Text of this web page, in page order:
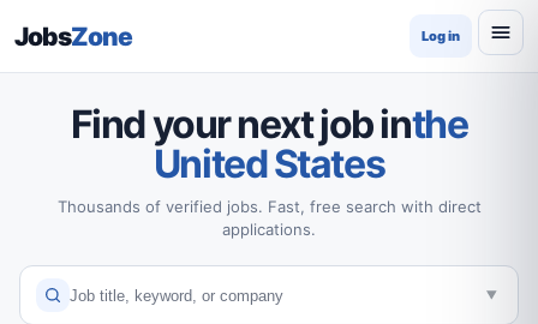
JobsZone Log in
Find your next job inthe
United States
Thousands of verified jobs. Fast, free search with direct
applications.